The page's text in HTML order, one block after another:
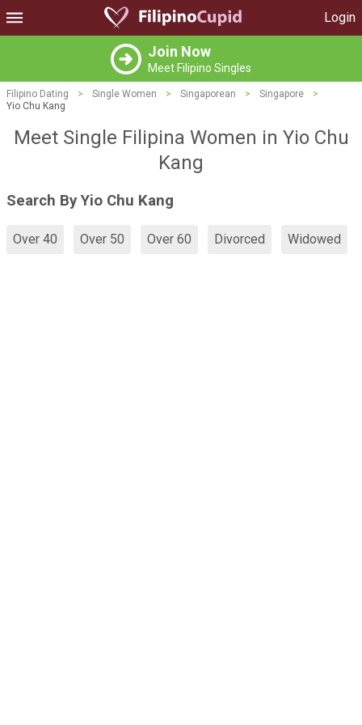
Login
Join Now
Meet Filipino Singles
Filipino Dating > Single Women > Singaporean > Singapore
>
Yio Chu Kang
Meet Single Filipina Women in Yio Chu
Kang
Search By Yio Chu Kang
Over 40 Over 50 Over 60 Divorced Widowed